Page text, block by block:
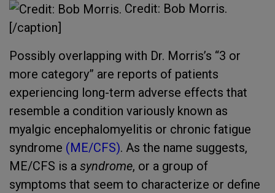
Credit: Bob Morris.
[/caption]
Possibly overlapping with Dr. Morris’s “3 or
more category” are reports of patients
experiencing long-term adverse effects that
resemble a condition variously known as
myalgic encephalomyelitis or chronic fatigue
syndrome (ME/CFS). As the name suggests,
ME/CFS is a syndrome, or a group of
symptoms that seem to characterize or define